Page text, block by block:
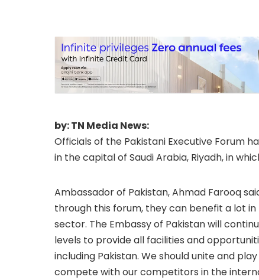
by: TN Media News:
Officials of the Pakistani Executive Forum
in the capital of Saudi Arabia, Riyadh, in
Ambassador of Pakistan, Ahmad Farooq
through this forum, they can benefit a lot
sector. The Embassy of Pakistan will
levels to provide all facilities and
including Pakistan. We should unite and
compete with our competitors in the